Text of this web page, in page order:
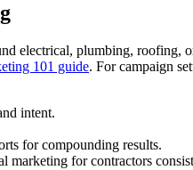
electrical, plumbing, roofing,
101 guide. For campaign
intent.
for compounding results.
for contractors